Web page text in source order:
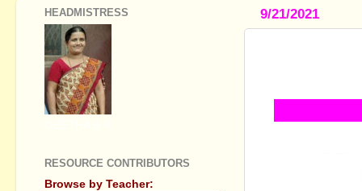
9/21/2021
HEADMISTRESS
RESOURCE CONTRIBUTORS
Browse by Teacher: